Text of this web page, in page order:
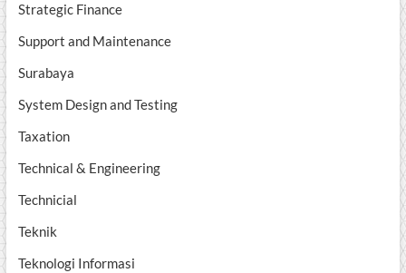
Strategic Finance
Support and Maintenance
Surabaya
System Design and Testing
Taxation
Technical & Engineering
Technicial
Teknik
Teknologi Informasi